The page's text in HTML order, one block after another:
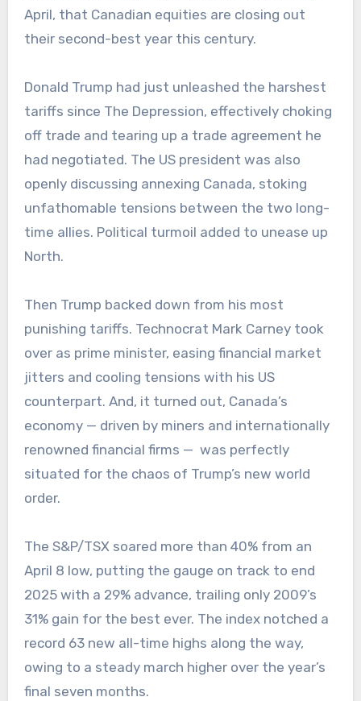
April, that Canadian equities are closing out
their second-best year this century.
Donald Trump had just unleashed the harshest
tariffs since The Depression, effectively choking
off trade and tearing up a trade agreement he
had negotiated. The US president was also
openly discussing annexing Canada, stoking
unfathomable tensions between the two long-
time allies. Political turmoil added to unease up
North.
Then Trump backed down from his most
punishing tariffs. Technocrat Mark Carney took
over as prime minister, easing financial market
jitters and cooling tensions with his US
counterpart. And, it turned out, Canada’s
economy — driven by miners and internationally
renowned financial firms — was perfectly
situated for the chaos of Trump’s new world
order.
The S&P/TSX soared more than 40% from an
April 8 low, putting the gauge on track to end
2025 with a 29% advance, trailing only 2009’s
31% gain for the best ever. The index notched a
record 63 new all-time highs along the way,
owing to a steady march higher over the year’s
final seven months.